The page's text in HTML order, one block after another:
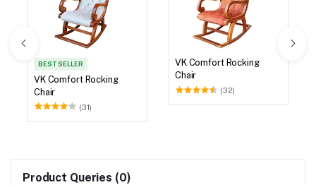
BEST SELLER
VK Comfort Rocking
Chair
(31)
VK Comfort Rocking
Chair
(32)
Product Queries (0)